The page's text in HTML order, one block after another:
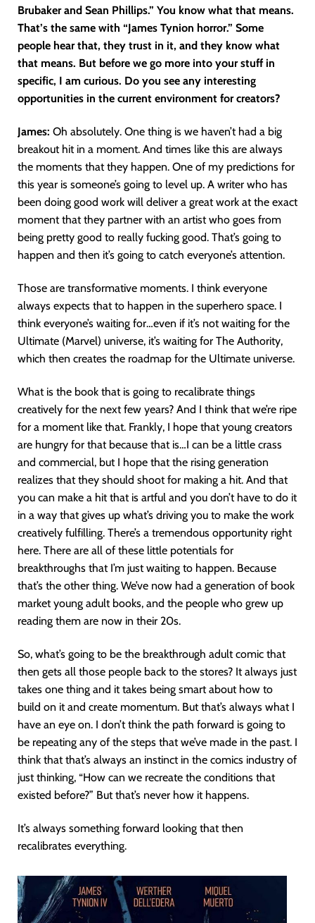
Brubaker and Sean Phillips.” You know what that means.
That’s the same with “James Tynion horror.” Some
people hear that, they trust in it, and they know what
that means. But before we go more into your stuff in
specific, I am curious. Do you see any interesting
opportunities in the current environment for creators?
James: Oh absolutely. One thing is we haven’t had a big
breakout hit in a moment. And times like this are always
the moments that they happen. One of my predictions for
this year is someone’s going to level up. A writer who has
been doing good work will deliver a great work at the exact
moment that they partner with an artist who goes from
being pretty good to really fucking good. That’s going to
happen and then it’s going to catch everyone’s attention.
Those are transformative moments. I think everyone
always expects that to happen in the superhero space. I
think everyone’s waiting for…even if it’s not waiting for the
Ultimate (Marvel) universe, it’s waiting for The Authority,
which then creates the roadmap for the Ultimate universe.
What is the book that is going to recalibrate things
creatively for the next few years? And I think that we’re ripe
for a moment like that. Frankly, I hope that young creators
are hungry for that because that is…I can be a little crass
and commercial, but I hope that the rising generation
realizes that they should shoot for making a hit. And that
you can make a hit that is artful and you don’t have to do it
in a way that gives up what’s driving you to make the work
creatively fulfilling. There’s a tremendous opportunity right
here. There are all of these little potentials for
breakthroughs that I’m just waiting to happen. Because
that’s the other thing. We’ve now had a generation of book
market young adult books, and the people who grew up
reading them are now in their 20s.
So, what’s going to be the breakthrough adult comic that
then gets all those people back to the stores? It always just
takes one thing and it takes being smart about how to
build on it and create momentum. But that’s always what I
have an eye on. I don’t think the path forward is going to
be repeating any of the steps that we’ve made in the past. I
think that that’s always an instinct in the comics industry of
just thinking, “How can we recreate the conditions that
existed before?” But that’s never how it happens.
It’s always something forward looking that then
recalibrates everything.